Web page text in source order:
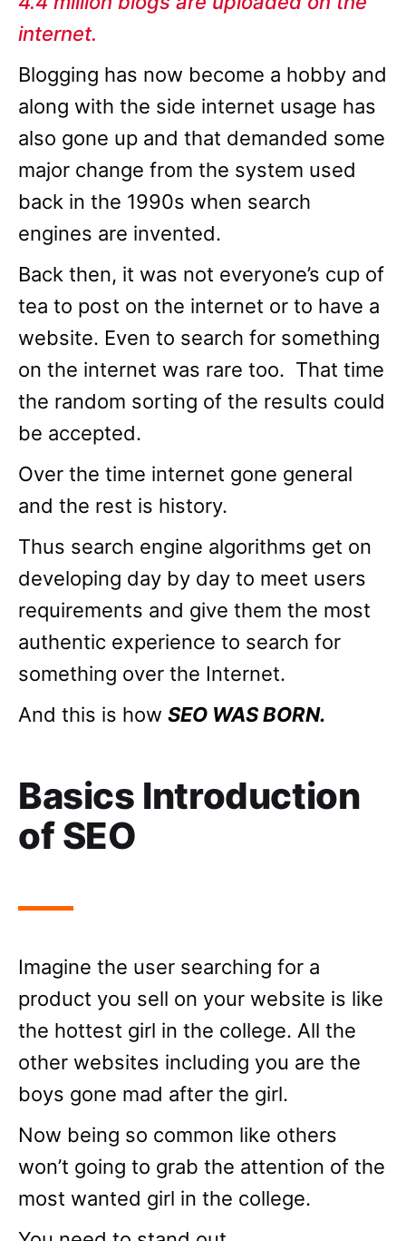
internet.
Blogging has now become a hobby and
along with the side internet usage has
also gone up and that demanded some
major change from the system used
back in the 1990s when search
engines are invented.
Back then, it was not everyone’s cup of
tea to post on the internet or to have a
website. Even to search for something
on the internet was rare too. That time
the random sorting of the results could
be accepted.
Over the time internet gone general
and the rest is history.
Thus search engine algorithms get on
developing day by day to meet users
requirements and give them the most
authentic experience to search for
something over the Internet.
And this is how SEO WAS BORN.
Basics Introduction
of SEO
Imagine the user searching for a
product you sell on your website is like
the hottest girl in the college. All the
other websites including you are the
boys gone mad after the girl.
Now being so common like others
won’t going to grab the attention of the
most wanted girl in the college.